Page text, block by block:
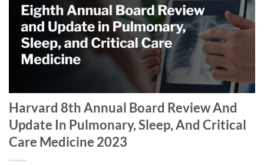
Harvard 8th Annual Board Review And
Update In Pulmonary, Sleep, And Critical
Care Medicine 2023